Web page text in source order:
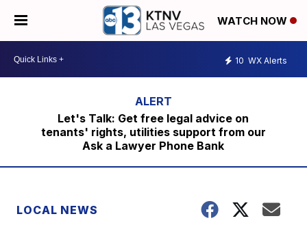
WATCH NOW
10 WX Alerts
Let's Talk: Get free legal advice on
tenants' rights, utilities support from our
Ask a Lawyer Phone Bank
LOCAL NEWS